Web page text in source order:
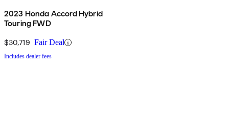
2023 Honda Accord Hybrid
Touring FWD
$30,719 Fair Deal
Includes dealer fees